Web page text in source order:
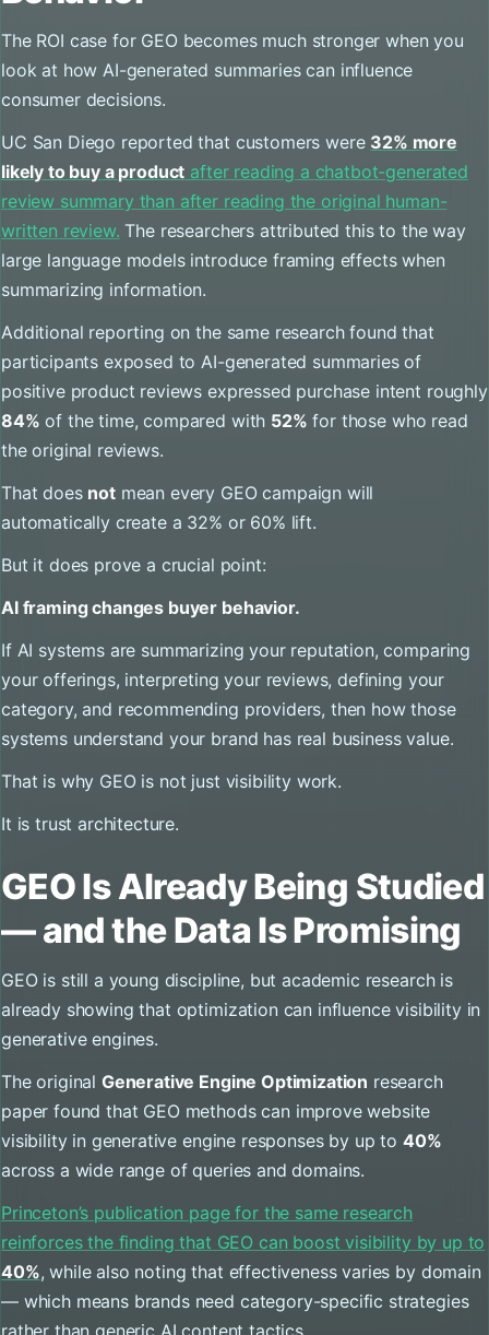
The ROI case for GEO becomes much stronger when you
look at how AI-generated summaries can influence
consumer decisions.
UC San Diego reported that customers were 32% more
likely to buy a product after reading a chatbot-generated
review summary than after reading the original human-
written review. The researchers attributed this to the way
large language models introduce framing effects when
summarizing information.
Additional reporting on the same research found that
participants exposed to AI-generated summaries of
positive product reviews expressed purchase intent roughly
84% of the time, compared with 52% for those who read
the original reviews.
That does notmean every GEO campaign will
automatically create a 32% or 60% lift.
But it does prove a crucial point:
AI framing changes buyer behavior.
If AI systems are summarizing your reputation, comparing
your offerings, interpreting your reviews, defining your
category, and recommending providers, then how those
systems understand your brand has real business value.
That is why GEO is not just visibility work.
It is trust architecture.
GEO Is Already Being Studied
— and the Data Is Promising
GEO is still a young discipline, but academic research is
already showing that optimization can influence visibility in
generative engines.
The original Generative Engine Optimization research
paper found that GEO methods can improve website
visibility in generative engine responses by up to 40%
across a wide range of queries and domains.
Princeton’s publication page for the same research
reinforces the finding that GEO can boost visibility by up to
40%, while also noting that effectiveness varies by domain
— which means brands need category-specific strategies
rather than generic AI content tactics.